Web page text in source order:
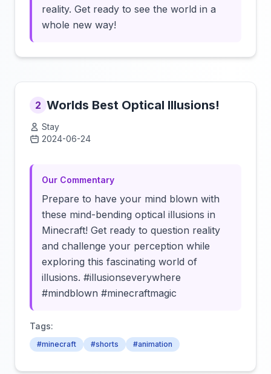
reality. Get ready to see the world in a
whole new way!
2 Worlds Best Optical Illusions!
Stay
2024-06-24
Our Commentary
Prepare to have your mind blown with
these mind-bending optical illusions in
Minecraft! Get ready to question reality
and challenge your perception while
exploring this fascinating world of
illusions. #illusionseverywhere
#mindblown #minecraftmagic
Tags:
#minecraft #shorts #animation